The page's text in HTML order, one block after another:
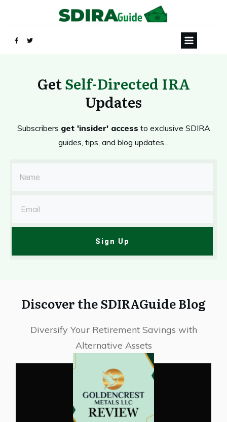
GetSelf-Directed IRA
Updates
Subscribers get 'insider' access to exclusive SDIRA
guides, tips, and blog updates...
Sign Up
Discover the SDIRAGuide Blog
Diversify Your Retirement Savings with
Alternative Assets